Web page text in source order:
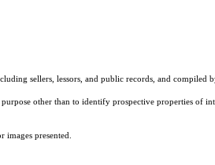
sellers, lessors, and public records, and
other than to identify prospective properties of
presented.